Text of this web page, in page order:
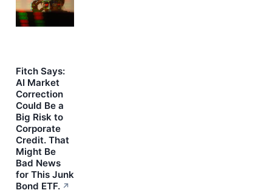
Fitch Says:
AI Market
Correction
Could Be a
Big Risk to
Corporate
Credit. That
Might Be
Bad News
for This Junk
Bond ETF. ↗